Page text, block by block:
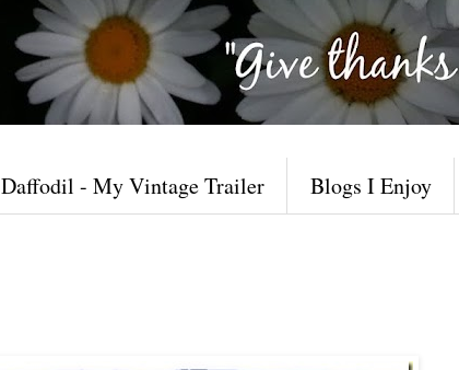
Daffodil - My Vintage Trailer Blogs I Enjoy